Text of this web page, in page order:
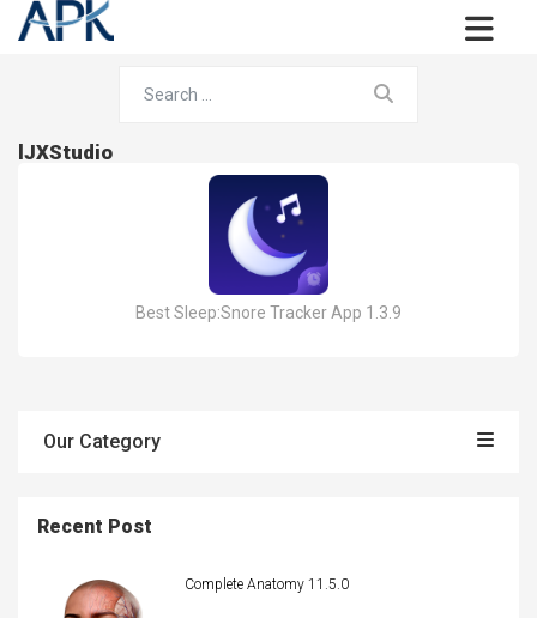
lJXStudio
Best Sleep:Snore Tracker App 1.3.9
Our Category
Recent Post
Complete Anatomy 11.5.0